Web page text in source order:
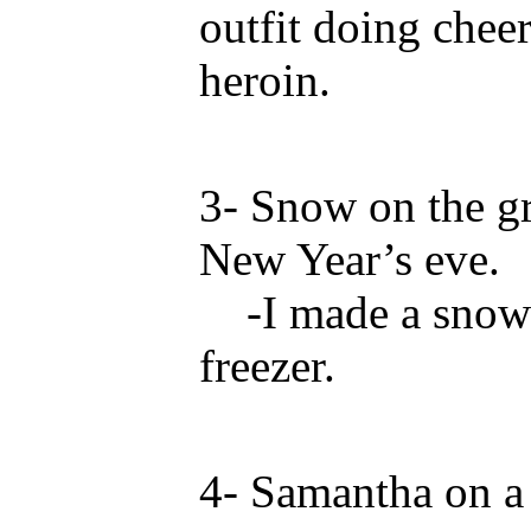
outfit doing
heroin.
3- Snow on the
New Year’s eve.
-I made a
freezer.
4- Samantha on